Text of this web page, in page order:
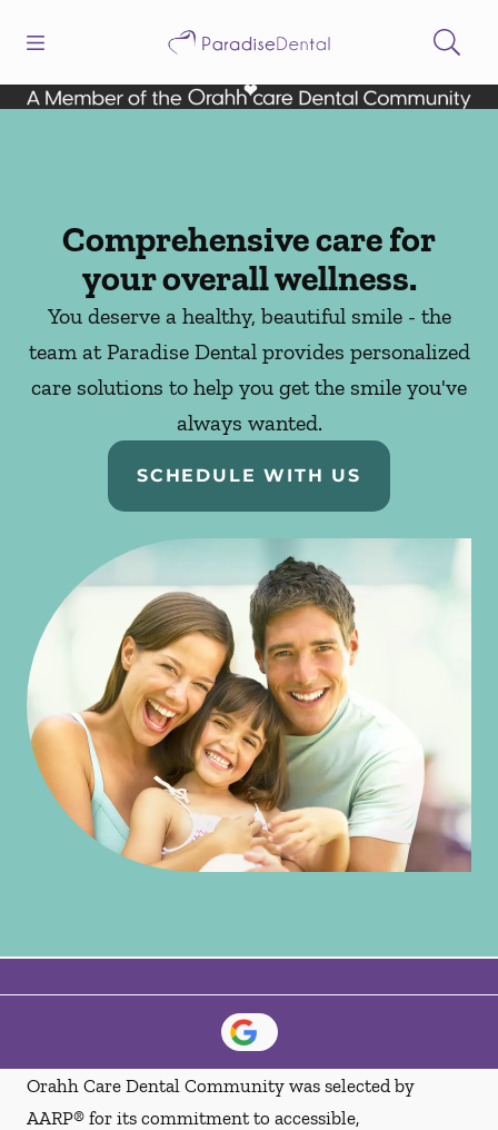
Go to Home Page
Comprehensive care for
your overall wellness.
You deserve a healthy, beautiful smile - the
team at Paradise Dental provides personalized
care solutions to help you get the smile you've
always wanted.
SCHEDULE WITH US
Orahh Care Dental Community was selected by
AARP® for its commitment to accessible,